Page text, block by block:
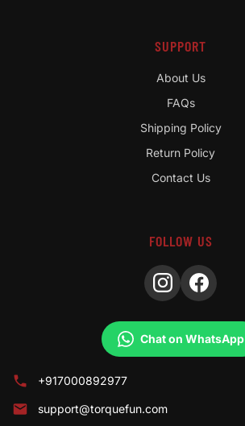
SUPPORT
About Us
FAQs
Shipping Policy
Return Policy
Contact Us
FOLLOW US
Chat on WhatsApp
+917000892977
support@torquefun.com